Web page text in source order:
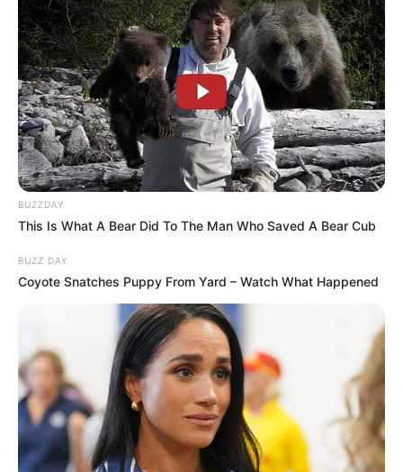
School Not Known
College Not Known
Educational
Qualification
Graduate
Television :
Kanmani (2015)
BUZZDAY
This Is What A Bear Did To The Man Who Saved A Bear Cub
BUZZ DAY
Coyote Snatches Puppy From Yard – Watch What Happened